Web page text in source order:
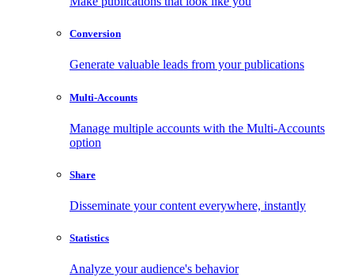
Conversion
Generate valuable leads from your publications
Multi-Accounts
Manage multiple accounts with the Multi-Accounts
option
Share
Disseminate your content everywhere, instantly
Statistics
Analyze your audience's behavior